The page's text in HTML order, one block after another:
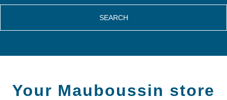
SEARCH
Your Mauboussin store